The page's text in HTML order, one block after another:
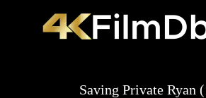
Saving Private Ryan